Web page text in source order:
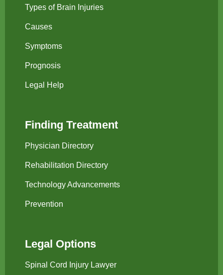
Types of Brain Injuries
Causes
Symptoms
Prognosis
Legal Help
Finding Treatment
Physician Directory
Rehabilitation Directory
Technology Advancements
Prevention
Legal Options
Spinal Cord Injury Lawyer